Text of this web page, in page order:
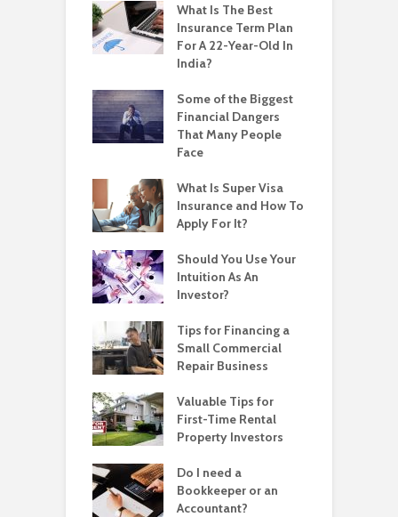
What Is The Best
Insurance Term Plan
For A 22-Year-Old In
India?
Some of the Biggest
Financial Dangers
That Many People
Face
What Is Super Visa
Insurance and How To
Apply For It?
Should You Use Your
Intuition As An
Investor?
Tips for Financing a
Small Commercial
Repair Business
Valuable Tips for
First-Time Rental
Property Investors
Do I need a
Bookkeeper or an
Accountant?